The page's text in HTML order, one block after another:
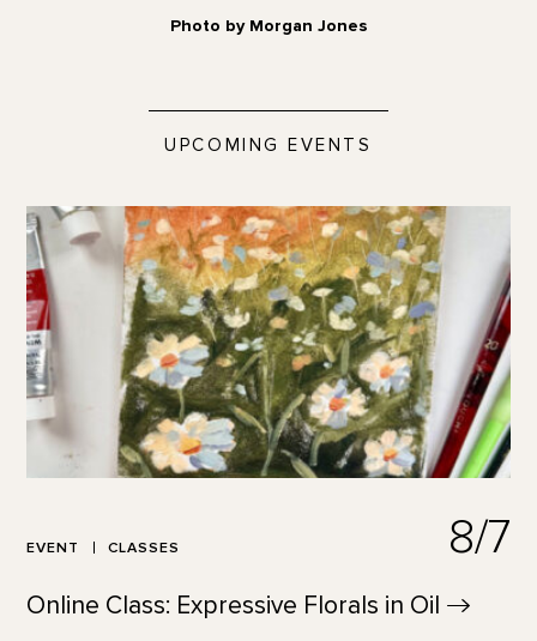
Photo by Morgan Jones
UPCOMING EVENTS
EVENT CLASSES 8/7
Online Class: Expressive Florals in Oil